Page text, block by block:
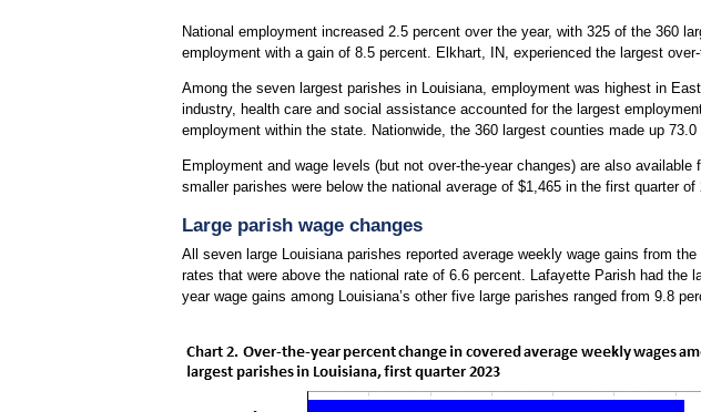
National employment increased 2.5 percent over the year, with 325 of the 360
employment with a gain of 8.5 percent. Elkhart, IN, experienced the largest
Among the seven largest parishes in Louisiana, employment was highest in
industry, health care and social assistance accounted for the largest
employment within the state. Nationwide, the 360 largest counties made up
Employment and wage levels (but not over-the-year changes) are also
smaller parishes were below the national average of $1,465 in the first quarter of
Large parish wage changes
All seven large Louisiana parishes reported average weekly wage gains from
rates that were above the national rate of 6.6 percent. Lafayette Parish had
year wage gains among Louisiana’s other five large parishes ranged from 9.8